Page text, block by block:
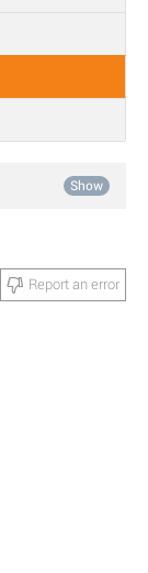
Show
Report an error